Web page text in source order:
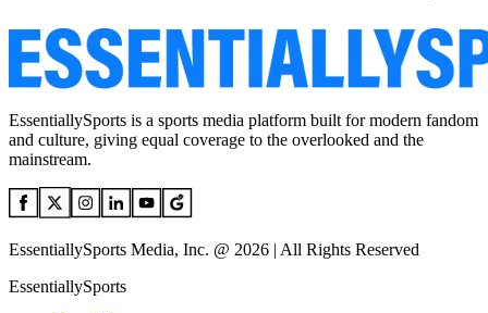
EssentiallySports is a sports media platform built for modern fandom
and culture, giving equal coverage to the overlooked and the
mainstream.
EssentiallySports Media, Inc. @ 2026 | All Rights Reserved
EssentiallySports